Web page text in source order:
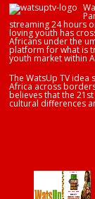
streaming 24 hours
loving youth has
Africans under the
platform for what is
youth market within
The WatsUp TV
Africa across
believes that the
cultural differences